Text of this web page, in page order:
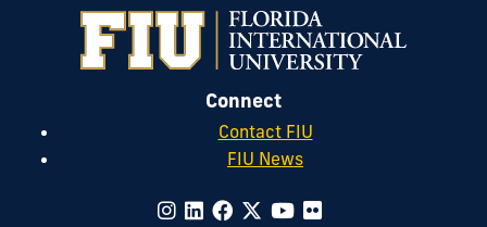
Connect
Contact FIU
FIU News